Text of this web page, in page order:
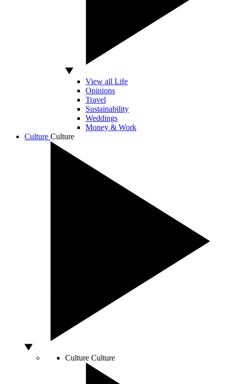
View all Life
Opinions
Travel
Sustainability
Weddings
Money & Work
Culture Culture
Culture Culture